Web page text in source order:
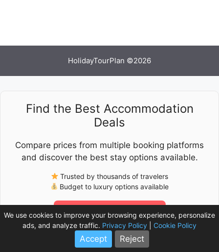
HolidayTourPlan ©2026
Find the Best Accommodation
Deals
Compare prices from multiple booking platforms
and discover the best stay options available.
Trusted by thousands of travelers
Budget to luxury options available
Check Latest Prices
We use cookies to improve your browsing experience, personalize
ads, and analyze traffic. Privacy Policy Cookie Policy
Accept Reject